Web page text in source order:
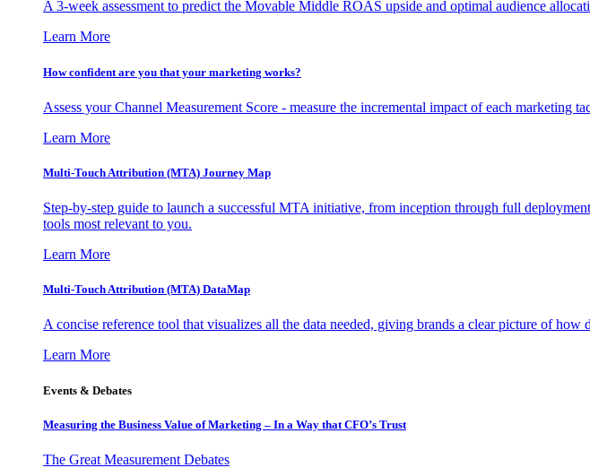
A 3-week assessment to predict the Movable Middle ROAS upside and optimal audience
Learn More
How confident are you that your marketing works?
Assess your Channel Measurement Score - measure the incremental impact of each marketing
Learn More
Multi-Touch Attribution (MTA) Journey Map
Step-by-step guide to launch a successful MTA initiative, from inception through full
tools most relevant to you.
Learn More
Multi-Touch Attribution (MTA) DataMap
A concise reference tool that visualizes all the data needed, giving brands a clear picture of
Learn More
Events & Debates
Measuring the Business Value of Marketing – In a Way that CFO’s Trust
The Great Measurement Debates